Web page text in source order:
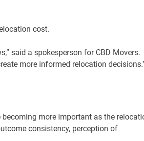
cost.
said a spokesperson for CBD Movers.
more informed relocation
more important as the
consistency, perception of